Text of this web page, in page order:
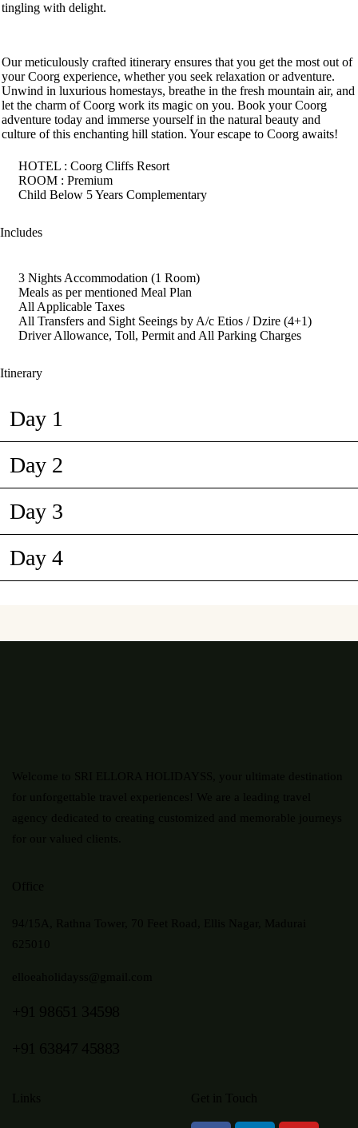
tingling with delight.
Our meticulously crafted itinerary ensures that you get the most out of
your Coorg experience, whether you seek relaxation or adventure.
Unwind in luxurious homestays, breathe in the fresh mountain air, and
let the charm of Coorg work its magic on you. Book your Coorg
adventure today and immerse yourself in the natural beauty and
culture of this enchanting hill station. Your escape to Coorg awaits!
HOTEL : Coorg Cliffs Resort
ROOM : Premium
Child Below 5 Years Complementary
Includes
3 Nights Accommodation (1 Room)
Meals as per mentioned Meal Plan
All Applicable Taxes
All Transfers and Sight Seeings by A/c Etios / Dzire (4+1)
Driver Allowance, Toll, Permit and All Parking Charges
Itinerary
Day 1
Day 2
Day 3
Day 4